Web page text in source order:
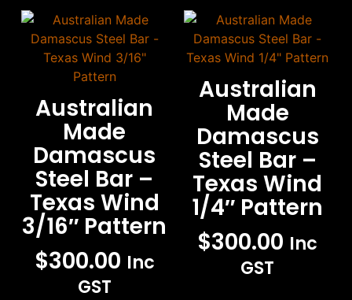
Australian
Made
Damascus
Steel Bar –
Texas Wind
3/16″ Pattern
$300.00 Inc
GST
Australian
Made
Damascus
Steel Bar –
Texas Wind
1/4″ Pattern
$300.00 Inc
GST